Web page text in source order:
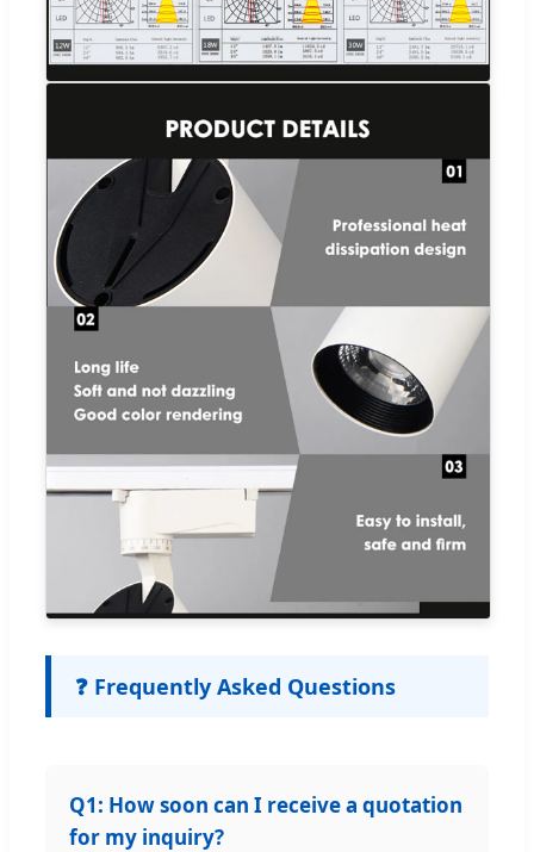
❓ Frequently Asked Questions
Q1: How soon can I receive a quotation
for my inquiry?